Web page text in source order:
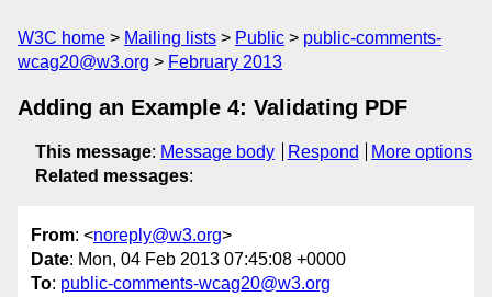
W3C home Mailing lists Public
public-comments-
wcag20@w3.org
February 2013
Adding an Example 4: Validating PDF
This message: Message body Respond
More options
Related messages:
From: <noreply@w3.org>
Date: Mon, 04 Feb 2013 07:45:08 +0000
To: public-comments-wcag20@w3.org